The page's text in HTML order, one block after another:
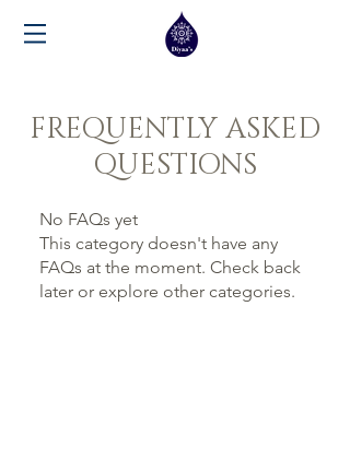
FREQUENTLY ASKED
QUESTIONS
No FAQs yet
This category doesn't have any
FAQs at the moment. Check back
later or explore other categories.